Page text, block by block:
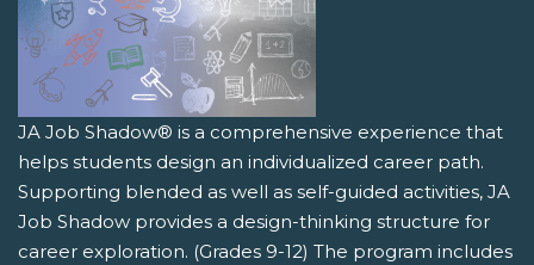
JA Job Shadow® is a comprehensive experience that
helps students design an individualized career path.
Supporting blended as well as self-guided activities, JA
Job Shadow provides a design-thinking structure for
career exploration. (Grades 9-12) The program includes